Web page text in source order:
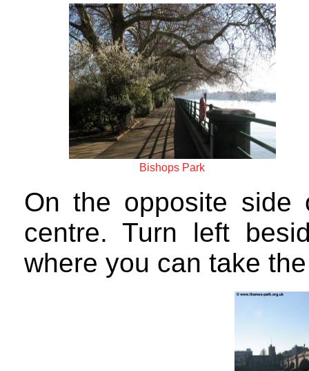
Bishops Park
On the opposite side
centre. Turn left
where you can take